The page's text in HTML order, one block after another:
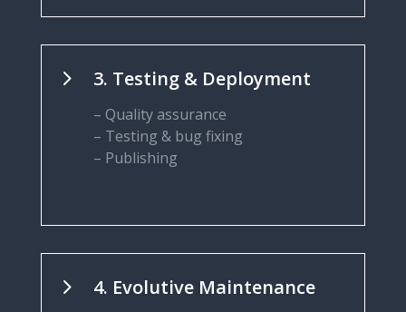
5 3. Testing & Deployment
– Quality assurance
– Testing & bug fixing
– Publishing
5 4. Evolutive Maintenance